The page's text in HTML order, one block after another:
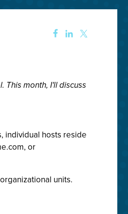
This month, I'll discuss
individual hosts reside
or
units.